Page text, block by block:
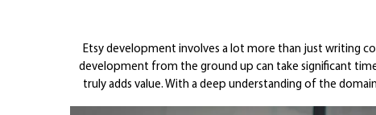
Etsy development involves a lot more than just writing
development from the ground up can take significant
truly adds value. With a deep understanding of the